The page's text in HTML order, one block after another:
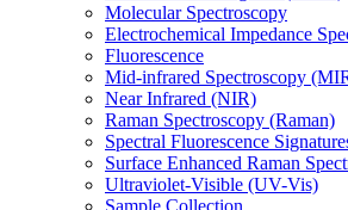
Molecular Spectroscopy
Electrochemical Impedance
Fluorescence
Mid-infrared Spectroscopy
Near Infrared (NIR)
Raman Spectroscopy (Raman)
Spectral Fluorescence
Surface Enhanced Raman
Ultraviolet-Visible (UV-Vis)
Sample Collection